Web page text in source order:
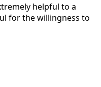
helpful to a
for the willingness to